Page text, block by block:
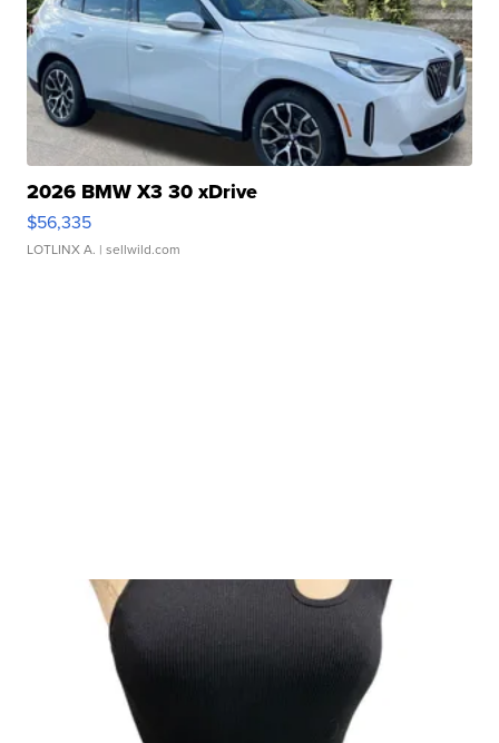
2026 BMW X3 30 xDrive
$56,335
LOTLINX A. | sellwild.com